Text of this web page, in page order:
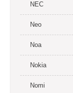
NEC
Neo
Noa
Nokia
Nomi